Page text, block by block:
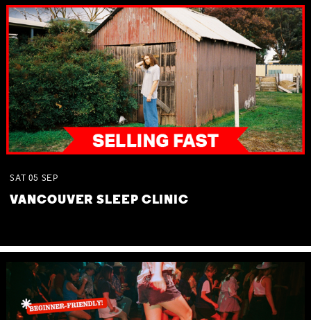
SAT 05 SEP
VANCOUVER SLEEP CLINIC